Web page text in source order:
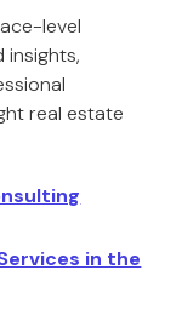
level
insights,
real estate
in the